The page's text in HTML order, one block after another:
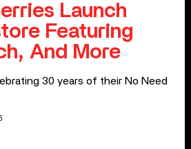
Launch
Featuring
And More
30 years of their No Need